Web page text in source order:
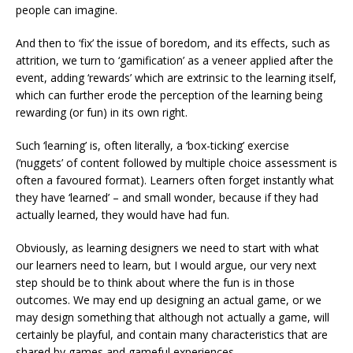
people can imagine.
And then to ‘fix’ the issue of boredom, and its effects, such as
attrition, we turn to ‘gamification’ as a veneer applied after the
event, adding ‘rewards’ which are extrinsic to the learning itself,
which can further erode the perception of the learning being
rewarding (or fun) in its own right.
Such ‘learning’ is, often literally, a ‘box-ticking’ exercise
(‘nuggets’ of content followed by multiple choice assessment is
often a favoured format). Learners often forget instantly what
they have ‘learned’ – and small wonder, because if they had
actually learned, they would have had fun.
Obviously, as learning designers we need to start with what
our learners need to learn, but I would argue, our very next
step should be to think about where the fun is in those
outcomes. We may end up designing an actual game, or we
may design something that although not actually a game, will
certainly be playful, and contain many characteristics that are